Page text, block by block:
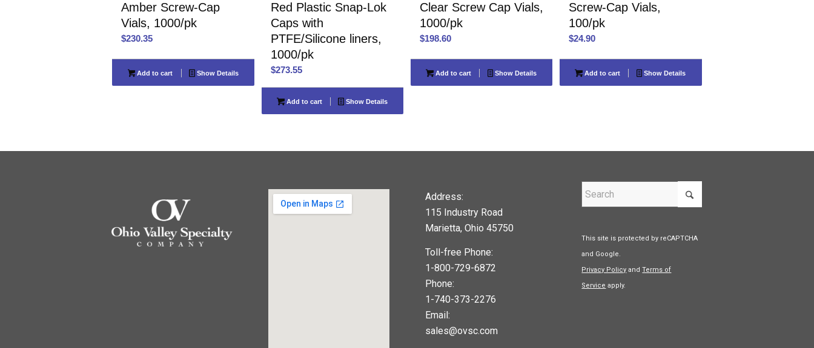
Amber Screw-Cap
Vials, 1000/pk
$230.35
Add to cart Show Details
Red Plastic Snap-Lok
Caps with
PTFE/Silicone liners,
1000/pk
$273.55
Add to cart Show Details
Clear Screw Cap Vials,
1000/pk
$198.60
Add to cart Show Details
Screw-Cap Vials,
100/pk
$24.90
Add to cart Show Details
Address:
115 Industry Road
Marietta, Ohio 45750
Toll-free Phone:
1-800-729-6872
Phone:
1-740-373-2276
Email:
sales@ovsc.com
This site is protected by reCAPTCHA
and Google.
Privacy Policy andTerms of
Service apply.